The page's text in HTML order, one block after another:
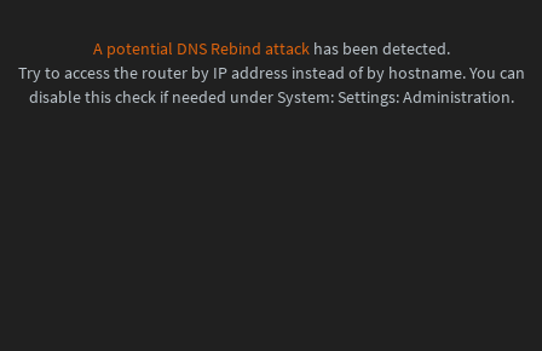
A potential DNS Rebind attackhas been detected.
Try to access the router by IP address instead of by hostname. You can
disable this check if needed under System: Settings: Administration.